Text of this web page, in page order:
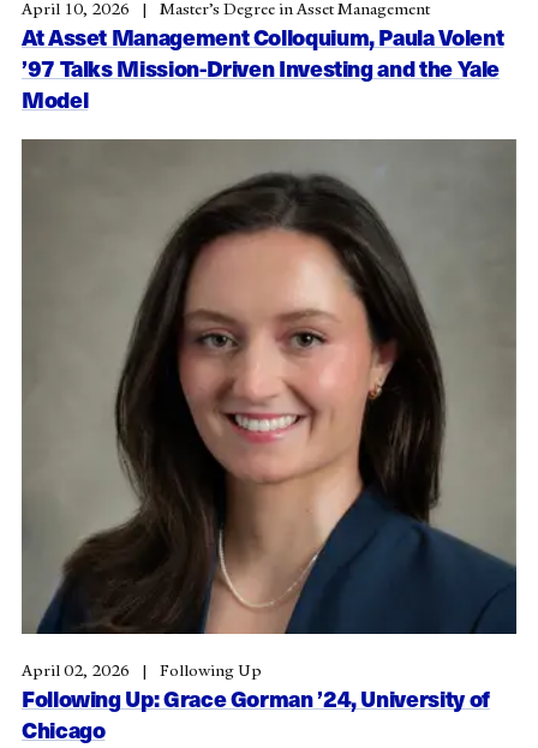
At Asset Management Colloquium, Paula Volent
’97 Talks Mission-Driven Investing and the Yale
Model
April 10, 2026 Master’s Degree in Asset Management
Following Up: Grace Gorman ’24, University of
Chicago
April 02, 2026 Following Up